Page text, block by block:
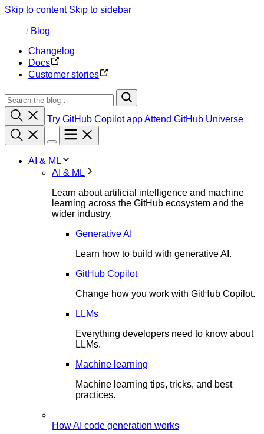
Skip to content Skip to sidebar
/ Blog
Changelog
Docs
Customer stories
Try GitHub Copilot appAttend GitHub Universe
AI & ML
AI & ML
Learn about artificial intelligence and machine
learning across the GitHub ecosystem and the
wider industry.
Generative AI
Learn how to build with generative AI.
GitHub Copilot
Change how you work with GitHub Copilot.
LLMs
Everything developers need to know about
LLMs.
Machine learning
Machine learning tips, tricks, and best
practices.
How AI code generation works